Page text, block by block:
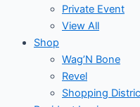
Private Event
View All
Shop
Wag’N Bone
Revel
Shopping